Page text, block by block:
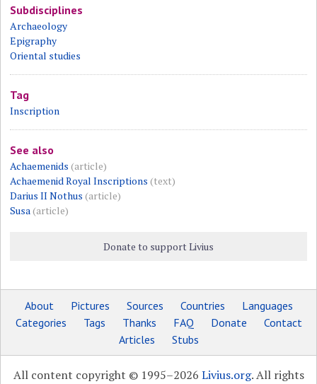
Subdisciplines
Archaeology
Epigraphy
Oriental studies
Tag
Inscription
See also
Achaemenids (article)
Achaemenid Royal Inscriptions (text)
Darius II Nothus (article)
Susa(article)
Donate to support Livius
About Pictures Sources Countries
Languages
Categories
Tags Thanks FAQ Donate
Contact
Articles
Stubs
All content copyright © 1995–2026 Livius.org. All rights